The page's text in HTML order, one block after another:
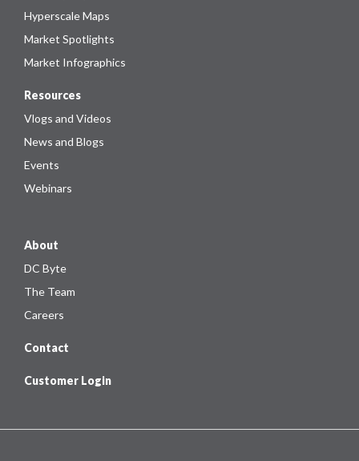
Hyperscale Maps
Market Spotlights
Market Infographics
Resources
Vlogs and Videos
News and Blogs
Events
Webinars
About
DC Byte
The Team
Careers
Contact
Customer Login